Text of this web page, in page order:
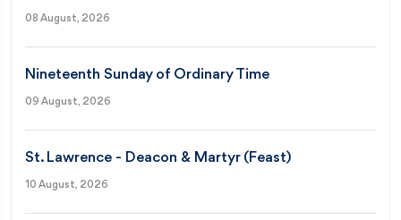
08 August, 2026
Nineteenth Sunday of Ordinary Time
09 August, 2026
St. Lawrence - Deacon & Martyr (Feast)
10 August, 2026